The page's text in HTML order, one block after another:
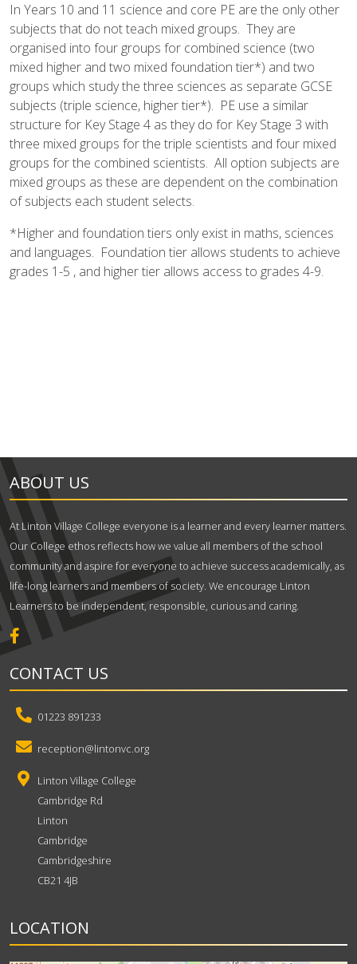
In Years 10 and 11 science and core PE are the only other
subjects that do not teach mixed groups. They are
organised into four groups for combined science (two
mixed higher and two mixed foundation tier*) and two
groups which study the three sciences as separate GCSE
subjects (triple science, higher tier*). PE use a similar
structure for Key Stage 4 as they do for Key Stage 3 with
three mixed groups for the triple scientists and four mixed
groups for the combined scientists. All option subjects are
mixed groups as these are dependent on the combination
of subjects each student selects.
*Higher and foundation tiers only exist in maths, sciences
and languages. Foundation tier allows students to achieve
grades 1-5 , and higher tier allows access to grades 4-9.
ABOUT US
At Linton Village College everyone is a learner and every learner matters.
Our College ethos reflects how we value all members of the school
community and aspire for everyone to achieve success academically, as
life-long learners and members of society. We encourage Linton
Learners to be independent, responsible, curious and caring.
CONTACT US
01223 891233
reception@lintonvc.org
Linton Village College
Cambridge Rd
Linton
Cambridge
Cambridgeshire
CB21 4JB
LOCATION